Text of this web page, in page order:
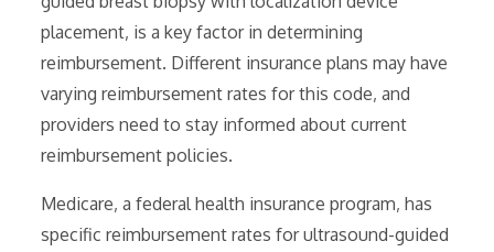
placement‚ is a key factor in determining
reimbursement. Different insurance plans may have
varying reimbursement rates for this code‚ and
providers need to stay informed about current
reimbursement policies.
Medicare‚ a federal health insurance program‚ has
specific reimbursement rates for ultrasound-guided